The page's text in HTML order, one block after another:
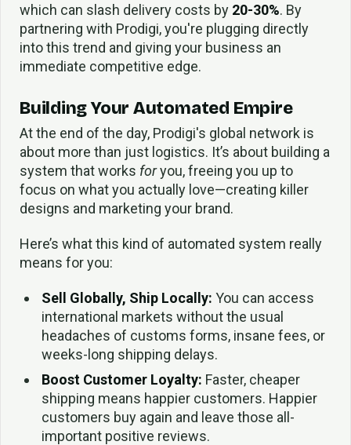
which can slash delivery costs by 20-30%. By
partnering with Prodigi, you're plugging directly
into this trend and giving your business an
immediate competitive edge.
Building Your Automated Empire
At the end of the day, Prodigi's global network is
about more than just logistics. It’s about building a
system that works foryou, freeing you up to
focus on what you actually love—creating killer
designs and marketing your brand.
Here’s what this kind of automated system really
means for you:
Sell Globally, Ship Locally: You can access
international markets without the usual
headaches of customs forms, insane fees, or
weeks-long shipping delays.
Boost Customer Loyalty: Faster, cheaper
shipping means happier customers. Happier
customers buy again and leave those all-
important positive reviews.